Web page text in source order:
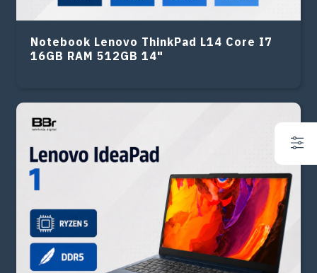
Notebook Lenovo ThinkPad L14 Core I7
16GB RAM 512GB 14"